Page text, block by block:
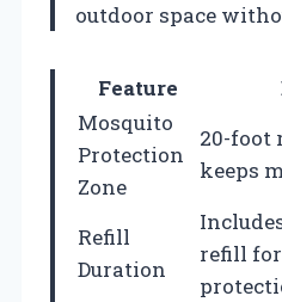
outdoor space
Feature
Mosquito
Protection
Zone
20-foot
keeps
Refill
Duration
refill